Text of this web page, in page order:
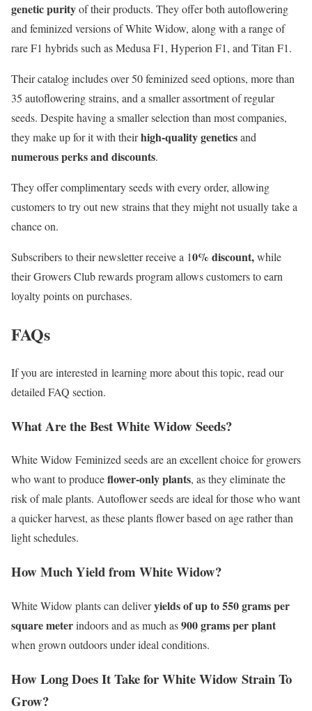
genetic purityof their products. They offer both autoflowering
and feminized versions of White Widow, along with a range of
rare F1 hybrids such as Medusa F1, Hyperion F1, and Titan F1.
Their catalog includes over 50 feminized seed options, more than
35 autoflowering strains, and a smaller assortment of regular
seeds. Despite having a smaller selection than most companies,
they make up for it with theirhigh-quality geneticsand
numerous perks and discounts.
They offer complimentary seeds with every order, allowing
customers to try out new strains that they might not usually take a
chance on.
Subscribers to their newsletter receive a 10% discount,while
their Growers Club rewards program allows customers to earn
loyalty points on purchases.
FAQs
If you are interested in learning more about this topic, read our
detailed FAQ section.
What Are the Best White Widow Seeds?
White Widow Feminized seeds are an excellent choice for growers
who want to produceflower-only plants, as they eliminate the
risk of male plants. Autoflower seeds are ideal for those who want
a quicker harvest, as these plants flower based on age rather than
light schedules.
How Much Yield from White Widow?
White Widow plants can deliveryields of up to 550 grams per
square meterindoors and as much as900 grams per plant
when grown outdoors under ideal conditions.
How Long Does It Take for White Widow Strain To
Grow?